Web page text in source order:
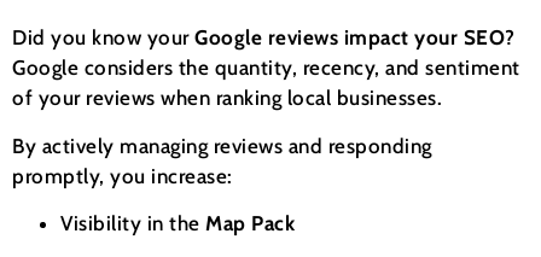
Did you know your Google reviews impact your SEO?
Google considers the quantity, recency, and sentiment
of your reviews when ranking local businesses.
By actively managing reviews and responding
promptly, you increase:
Visibility in the Map Pack